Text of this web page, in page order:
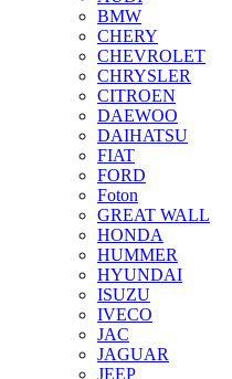
BMW
CHERY
CHEVROLET
CHRYSLER
CITROEN
DAEWOO
DAIHATSU
FIAT
FORD
Foton
GREAT WALL
HONDA
HUMMER
HYUNDAI
ISUZU
IVECO
JAC
JAGUAR
JEEP